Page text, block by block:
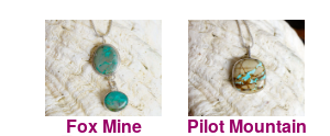
Fox Mine Pilot Mountain